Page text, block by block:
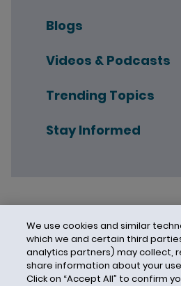
Blogs
Videos & Podcasts
Trending Topics
Stay Informed
We use cookies and similar
which we and certain third
analytics partners) may collect,
share information about your
Click on “Accept All” to confirm